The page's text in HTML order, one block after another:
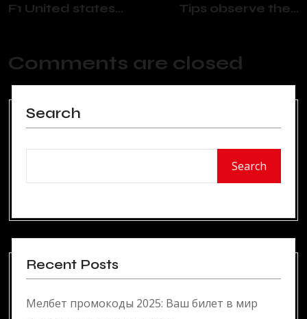
F1 United states...
Tips observe the...
Comments are closed
Search
Search
Recent Posts
Мелбет промокоды 2025: Ваш билет в мир